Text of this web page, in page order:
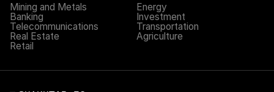
Mining and Metals
Energy
Banking
Investment
Telecommunications
Transportation
Real Estate
Agriculture
Retail